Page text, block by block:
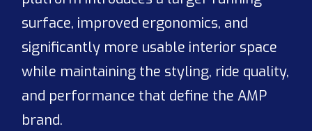
surface, improved ergonomics, and
significantly more usable interior space
while maintaining the styling, ride quality,
and performance that define the AMP
brand.